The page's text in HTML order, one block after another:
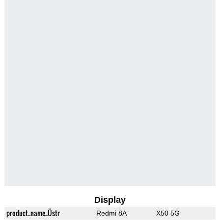
Display
product_name_Üstr Redmi 8A X50 5G